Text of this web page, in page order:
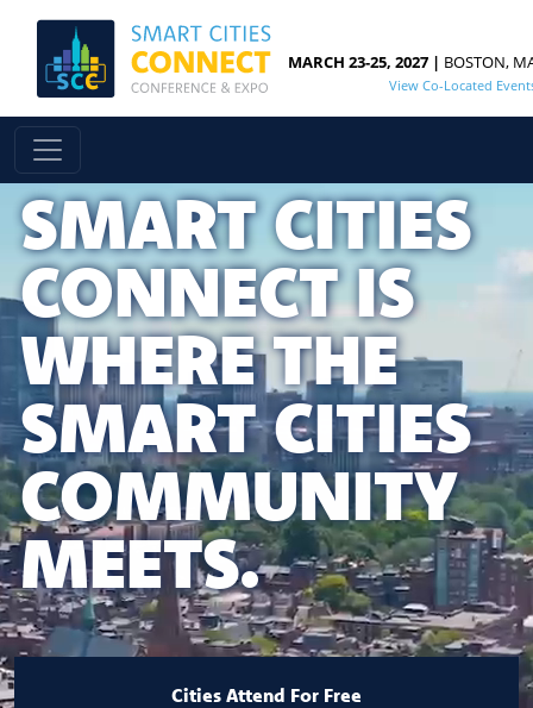
MARCH 23-25, 2027 | BOSTON,
View Co-Located
SMART CITIES
CONNECT IS
WHERE THE
SMART CITIES
COMMUNITY
MEETS.
Cities Attend For Free